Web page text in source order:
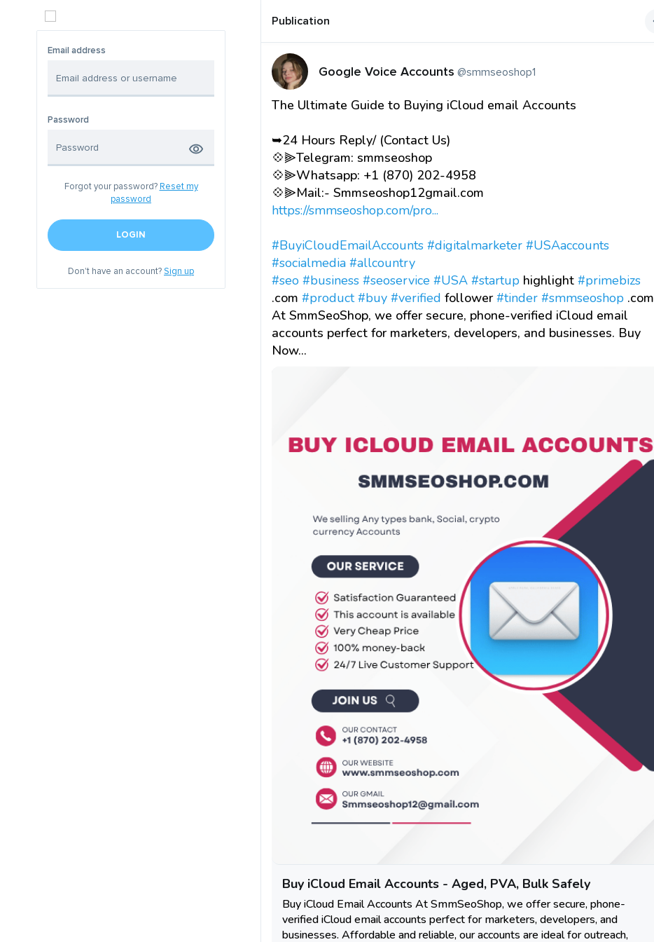
Email address
Password
Forgot your password? Reset my
password
LOGIN
Don't have an account?Sign up
Publication
Google Voice Accounts @smmseoshop1
The Ultimate Guide to Buying iCloud email Accounts
➥24 Hours Reply/ (Contact Us)
💠⫸Telegram: smmseoshop
💠⫸Whatsapp: +1 (870) 202-4958
💠⫸Mail:- Smmseoshop12gmail.com
https://smmseoshop.com/pro...
#BuyiCloudEmailAccounts #digitalmarketer #USAaccounts
#socialmedia #allcountry
#seo #business #seoservice #USA #startup highlight #primebizs
.com #product #buy #verified follower#tinder #smmseoshop .com
At SmmSeoShop, we offer secure, phone-verified iCloud email
accounts perfect for marketers, developers, and businesses. Buy
Now...
Buy iCloud Email Accounts - Aged, PVA, Bulk Safely
Buy iCloud Email Accounts At SmmSeoShop, we offer secure, phone-
verified iCloud email accounts perfect for marketers, developers, and
businesses. Affordable and reliable, our accounts are ideal for outreach,